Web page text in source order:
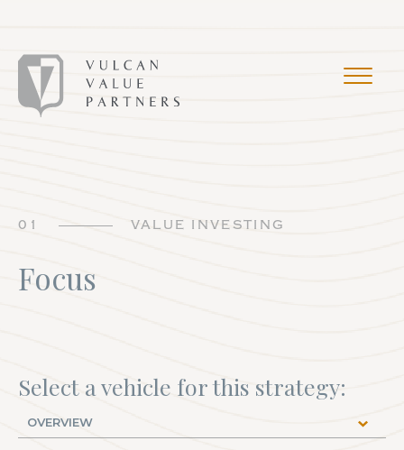
01 VALUE INVESTING
Focus
Select a vehicle for this strategy: